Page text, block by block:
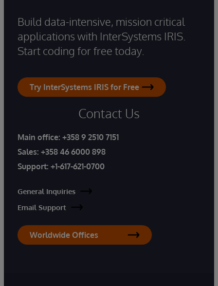
Build data-intensive, mission critical
applications with InterSystems IRIS.
Start coding for free today.
Try InterSystems IRIS for Free
Contact Us
Main office: +358 9 2510 7151
Sales: +358 46 6000 898
Support: +1-617-621-0700
General Inquiries
Email Support
Worldwide Offices